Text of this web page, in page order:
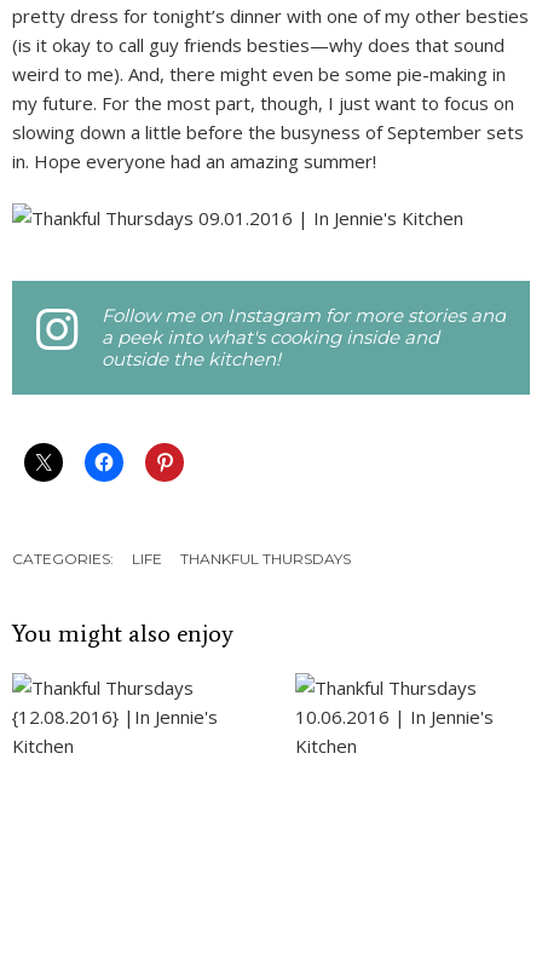
pretty dress for tonight’s dinner with one of my other besties
(is it okay to call guy friends besties—why does that sound
weird to me). And, there might even be some pie-making in
my future. For the most part, though, I just want to focus on
slowing down a little before the busyness of September sets
in. Hope everyone had an amazing summer!
Follow me on Instagram for more stories and
a peek into what's cooking inside and
outside the kitchen!
CATEGORIES: LIFE THANKFUL THURSDAYS
You might also enjoy